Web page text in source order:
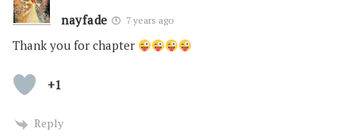
nayfade 7 years ago
Thank you for chapter
+1
Reply